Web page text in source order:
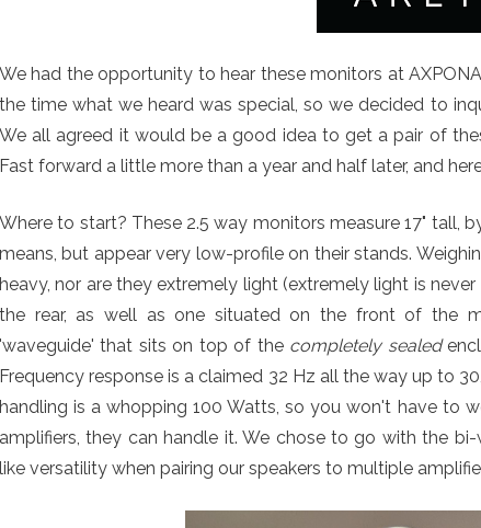
We had the opportunity to hear these monitors at
the time what we heard was special, so we decided to
We all agreed it would be a good idea to get a pair of
Fast forward a little more than a year and half later, and
Where to start? These 2.5 way monitors measure 17" tall,
means, but appear very low-profile on their stands.
heavy, nor are they extremely light (extremely light is
the rear, as well as one situated on the front of the
'waveguide' that sits on top of the completely sealed
Frequency response is a claimed 32 Hz all the way up to
handling is a whopping 100 Watts, so you won't have to
amplifiers, they can handle it. We chose to go with the
like versatility when pairing our speakers to multiple